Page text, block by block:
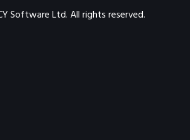
Software Ltd. All rights reserved.